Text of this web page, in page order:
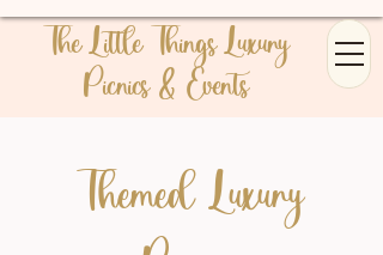
The Little Things Luxury
Picnics & Events
Themed Luxury